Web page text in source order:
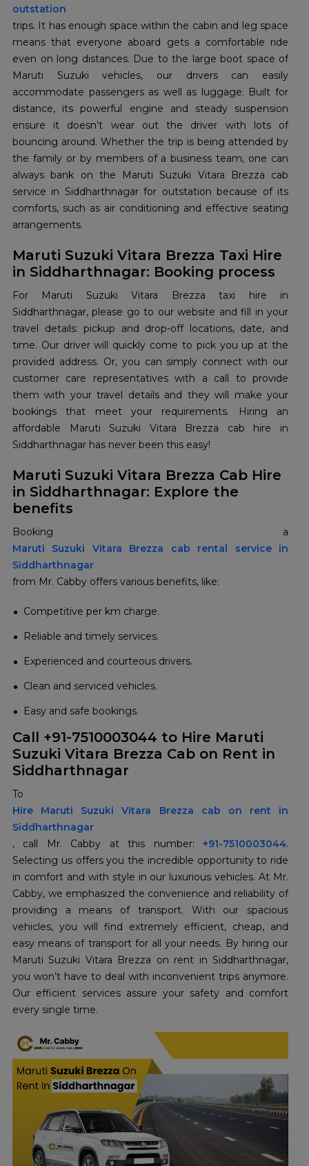
outstation
trips. It has enough space within the cabin and leg space
means that everyone aboard gets a comfortable ride
even on long distances. Due to the large boot space of
Maruti Suzuki vehicles, our drivers can easily
accommodate passengers as well as luggage. Built for
distance, its powerful engine and steady suspension
ensure it doesn’t wear out the driver with lots of
bouncing around. Whether the trip is being attended by
the family or by members of a business team, one can
always bank on the Maruti Suzuki Vitara Brezza cab
service in Siddharthnagar for outstation because of its
comforts, such as air conditioning and effective seating
arrangements.
Maruti Suzuki Vitara Brezza Taxi Hire
in Siddharthnagar: Booking process
For Maruti Suzuki Vitara Brezza taxi hire in
Siddharthnagar, please go to our website and fill in your
travel details: pickup and drop-off locations, date, and
time. Our driver will quickly come to pick you up at the
provided address. Or, you can simply connect with our
customer care representatives with a call to provide
them with your travel details and they will make your
bookings that meet your requirements. Hiring an
affordable Maruti Suzuki Vitara Brezza cab hire in
Siddharthnagar has never been this easy!
Maruti Suzuki Vitara Brezza Cab Hire
in Siddharthnagar: Explore the
benefits
Maruti Suzuki Vitara Brezza cab rental service in
Siddharthnagar
from Mr. Cabby offers various benefits, like:
Competitive per km charge.
Reliable and timely services.
Experienced and courteous drivers.
Clean and serviced vehicles.
Easy and safe bookings.
Call +91-7510003044 to Hire Maruti
Suzuki Vitara Brezza Cab on Rent in
Siddharthnagar
Hire Maruti Suzuki Vitara Brezza cab on rent in
Siddharthnagar
, call Mr. Cabby at this number: +91-7510003044.
Selecting us offers you the incredible opportunity to ride
in comfort and with style in our luxurious vehicles. At Mr.
Cabby, we emphasized the convenience and reliability of
providing a means of transport. With our spacious
vehicles, you will find extremely efficient, cheap, and
easy means of transport for all your needs. By hiring our
Maruti Suzuki Vitara Brezza on rent in Siddharthnagar,
you won’t have to deal with inconvenient trips anymore.
Our efficient services assure your safety and comfort
every single time.